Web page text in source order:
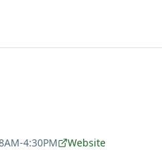
4:30PM Website